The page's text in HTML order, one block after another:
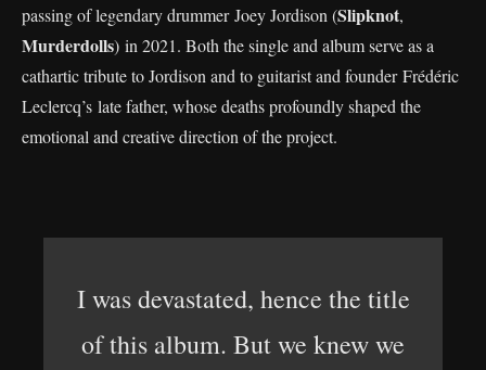
passing of legendary drummer Joey Jordison (Slipknot,
Murderdolls) in 2021. Both the single and album serve as a
cathartic tribute to Jordison and to guitarist and founder Frédéric
Leclercq’s late father, whose deaths profoundly shaped the
emotional and creative direction of the project.
I was devastated, hence the title
of this album. But we knew we